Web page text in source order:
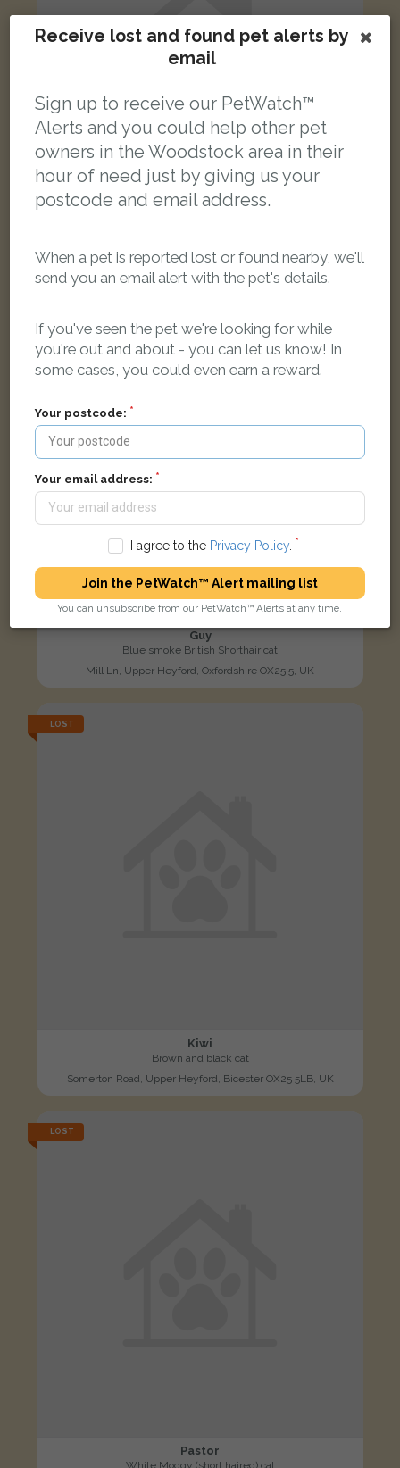
High Street, Upper Heyford OX25 5LE, United Kingdom
Guy
Blue smoke British Shorthair cat
Mill Ln, Upper Heyford, Oxfordshire OX25 5, UK
LOST
Kiwi
Brown and black cat
Somerton Road, Upper Heyford, Bicester OX25 5LB, UK
LOST
Pastor
Receive lost and found pet alerts by
email
Sign up to receive our PetWatch™
Alerts and you could help other pet
owners in the Woodstock area in their
hour of need just by giving us your
postcode and email address.
When a pet is reported lost or found nearby, we'll
send you an email alert with the pet's details.
If you've seen the pet we're looking for while
you're out and about - you can let us know! In
some cases, you could even earn a reward.
Your postcode:
Your email address:
I agree to the Privacy Policy.
Join the PetWatch™ Alert mailing list
You can unsubscribe from our PetWatch™ Alerts at any time.